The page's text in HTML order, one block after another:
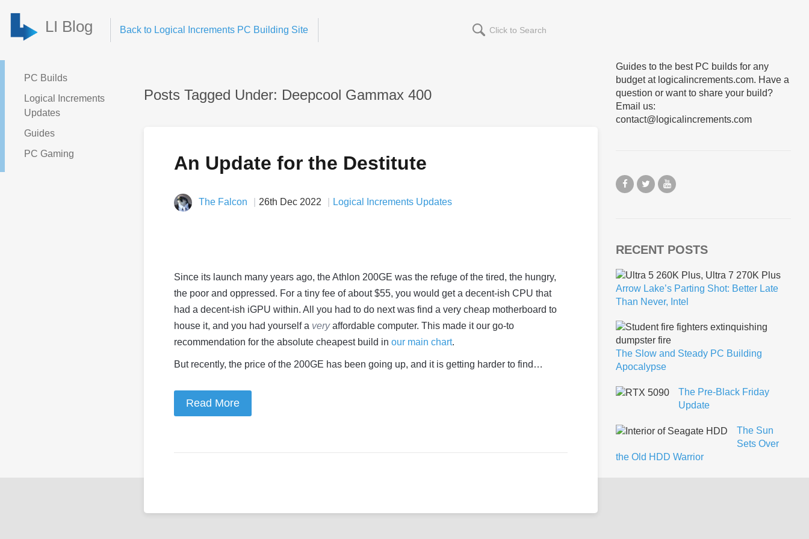
LI Blog Back to Logical Increments PC Building Site
PC Builds
Logical Increments
Updates
Guides
PC Gaming
Posts Tagged Under: Deepcool Gammax 400
An Update for the Destitute
The Falcon 26th Dec 2022 Logical Increments Updates
Since its launch many years ago, the Athlon 200GE was the refuge of the tired, the hungry,
the poor and oppressed. For a tiny fee of about $55, you would get a decent-ish CPU that
had a decent-ish iGPU within. All you had to do next was find a very cheap motherboard to
house it, and you had yourself a veryaffordable computer. This made it our go-to
recommendation for the absolute cheapest build in our main chart.
But recently, the price of the 200GE has been going up, and it is getting harder to find…
Read More
Guides to the best PC builds for any
budget at logicalincrements.com. Have a
question or want to share your build?
Email us:
contact@logicalincrements.com
RECENT POSTS
Arrow Lake’s Parting Shot: Better Late
Than Never, Intel
The Slow and Steady PC Building
Apocalypse
The Pre-Black Friday
Update
The Sun
Sets Over
the Old HDD Warrior